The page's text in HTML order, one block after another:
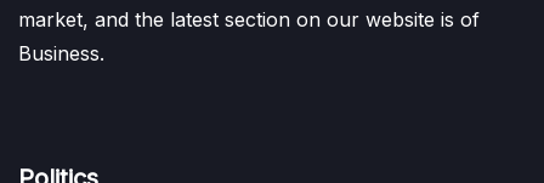
market, and the latest section on our website is of
Business.